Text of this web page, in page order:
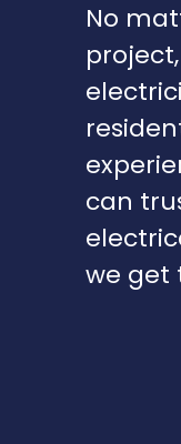
No
can
we get